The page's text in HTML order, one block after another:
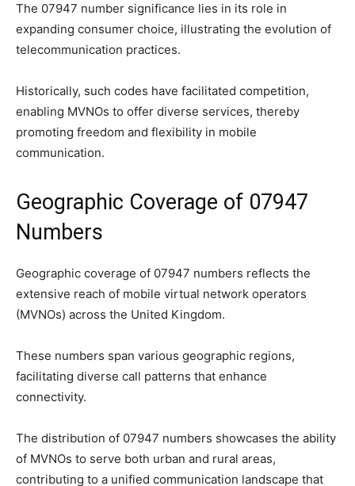
The 07947 number significance lies in its role in
expanding consumer choice, illustrating the evolution of
telecommunication practices.
Historically, such codes have facilitated competition,
enabling MVNOs to offer diverse services, thereby
promoting freedom and flexibility in mobile
communication.
Geographic Coverage of 07947
Numbers
Geographic coverage of 07947 numbers reflects the
extensive reach of mobile virtual network operators
(MVNOs) across the United Kingdom.
These numbers span various geographic regions,
facilitating diverse call patterns that enhance
connectivity.
The distribution of 07947 numbers showcases the ability
of MVNOs to serve both urban and rural areas,
contributing to a unified communication landscape that